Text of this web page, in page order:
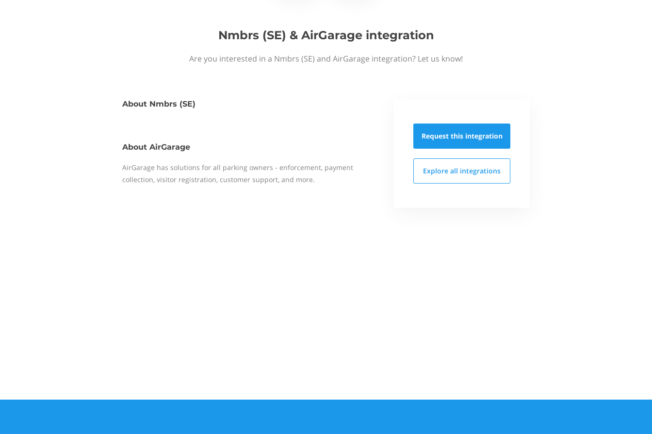
Nmbrs (SE) & AirGarage integration
Are you interested in a Nmbrs (SE) and AirGarage integration? Let us know!
About Nmbrs (SE)
About AirGarage
AirGarage has solutions for all parking owners - enforcement, payment
collection, visitor registration, customer support, and more.
Request this integration
Explore all integrations